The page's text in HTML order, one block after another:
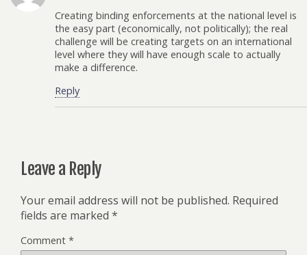
Creating binding enforcements at the national level is
the easy part (economically, not politically); the real
challenge will be creating targets on an international
level where they will have enough scale to actually
make a difference.
Reply
Leave a Reply
Your email address will not be published. Required
fields are marked *
Comment *